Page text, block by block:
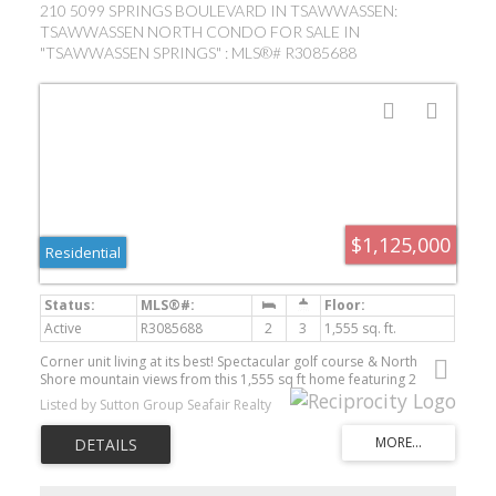
210 5099 SPRINGS BOULEVARD IN TSAWWASSEN:
TSAWWASSEN NORTH CONDO FOR SALE IN
"TSAWWASSEN SPRINGS" : MLS®# R3085688
$1,125,000
Residential
Active R3085688 2 3
1,555 sq. ft.
Corner unit living at its best! Spectacular golf course & North
Shore mountain views from this 1,555 sq ft home featuring 2
bedrooms + den and 3 baths. Bright open-concept plan with an
entertainer's kitchen and spacious living areas. Two decks offer
exceptional outdoor space - one with sweeping golf course views
and another off the den overlooking a peaceful water feature. Den
can easily serve as a third bedroom. Enjoy Tsawwassen's resort-
Listed by Sutton Group Seafair Realty